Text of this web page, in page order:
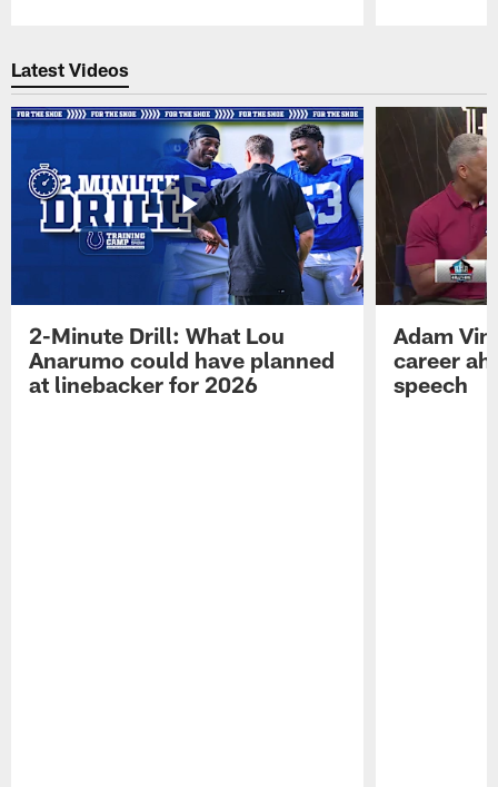
Latest Videos
2-Minute Drill: What Lou
Anarumo could have planned
at linebacker for 2026
Adam
career
speech